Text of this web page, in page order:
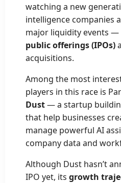
watching a new
intelligence companies
major liquidity events —
public offerings (IPOs)
acquisitions.
Among the most
players in this race is
Dust— a startup
that help businesses
manage powerful AI
company data and
Although Dust hasn’t
IPO yet, its growth